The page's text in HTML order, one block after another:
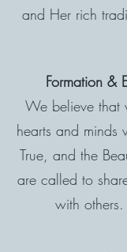
and Her rich
Formation &
We believe that
hearts and
True, and the
are called to
with others.